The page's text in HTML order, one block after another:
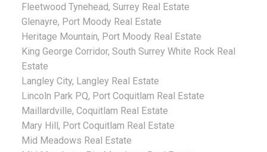
Fleetwood Tynehead, Surrey Real Estate
Glenayre, Port Moody Real Estate
Heritage Mountain, Port Moody Real Estate
King George Corridor, South Surrey White Rock Real
Estate
Langley City, Langley Real Estate
Lincoln Park PQ, Port Coquitlam Real Estate
Maillardville, Coquitlam Real Estate
Mary Hill, Port Coquitlam Real Estate
Mid Meadows Real Estate